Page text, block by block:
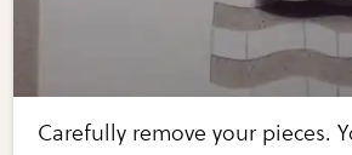
Carefully remove your pieces.